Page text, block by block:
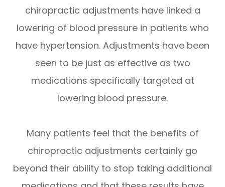
chiropractic adjustments have linked a
lowering of blood pressure in patients who
have hypertension. Adjustments have been
seen to be just as effective as two
medications specifically targeted at
lowering blood pressure.
Many patients feel that the benefits of
chiropractic adjustments certainly go
beyond their ability to stop taking additional